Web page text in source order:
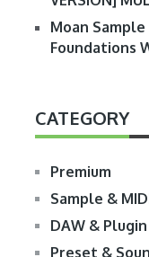
Moan
Foundations
CATEGORY
Premium
Sample &
DAW & Plugin
Preset &